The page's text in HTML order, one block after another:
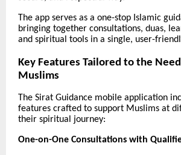
The app serves as a one-stop Islamic
bringing together consultations, duas,
and spiritual tools in a single, user-
Key Features Tailored to the
Muslims
The Sirat Guidance mobile application
features crafted to support Muslims at
their spiritual journey:
One-on-One Consultations with